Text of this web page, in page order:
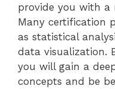
provide you with a
Many certification
as statistical
data visualization.
you will gain a
concepts and be